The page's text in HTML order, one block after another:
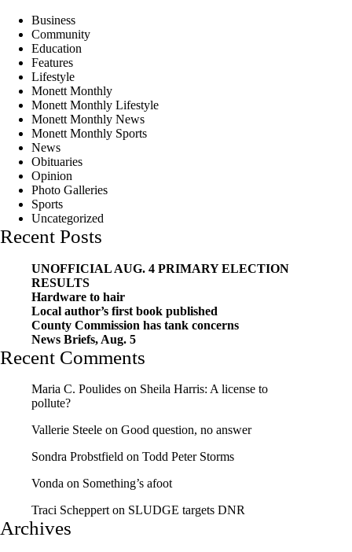
Business
Community
Education
Features
Lifestyle
Monett Monthly
Monett Monthly Lifestyle
Monett Monthly News
Monett Monthly Sports
News
Obituaries
Opinion
Photo Galleries
Sports
Uncategorized
Recent Posts
UNOFFICIAL AUG. 4 PRIMARY ELECTION
RESULTS
Hardware to hair
Local author’s first book published
County Commission has tank concerns
News Briefs, Aug. 5
Recent Comments
Maria C. Poulides on Sheila Harris: A license to
pollute?
Vallerie Steele on Good question, no answer
Sondra Probstfield on Todd Peter Storms
Vonda on Something’s afoot
Traci Scheppert on SLUDGE targets DNR
Archives